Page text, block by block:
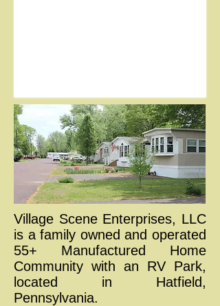
Village Scene Enterprises, LLC
is a family owned and operated
55+ Manufactured Home
Community with an RV Park,
located in Hatfield,
Pennsylvania.